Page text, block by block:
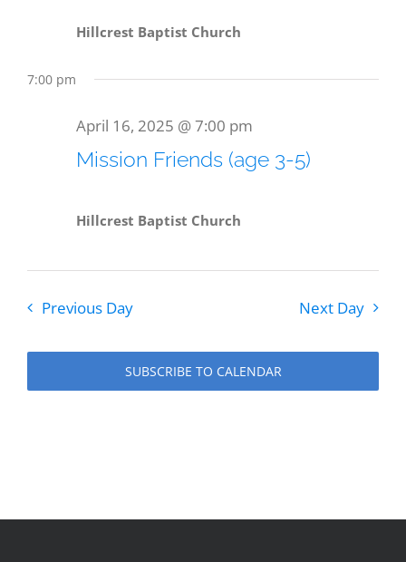
Hillcrest Baptist Church
7:00 pm
Mission Friends (age 3-5)
April 16, 2025 @ 7:00 pm
Hillcrest Baptist Church
Previous Day Next Day
SUBSCRIBE TO CALENDAR